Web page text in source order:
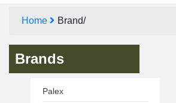
Home Brand/
Brands
Palex